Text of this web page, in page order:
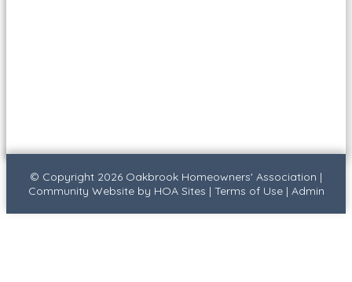
© Copyright 2026 Oakbrook Homeowners' Association |
Community Websiteby HOA Sites | Terms of Use| Admin